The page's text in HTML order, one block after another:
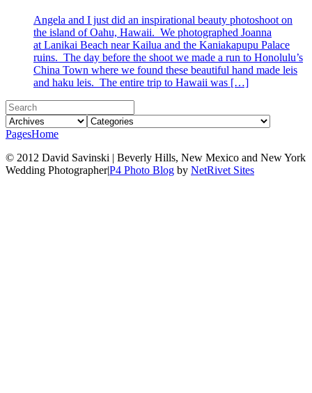
Angela and I just did an inspirational beauty photoshoot on
the island of Oahu, Hawaii. We photographed Joanna
at Lanikai Beach near Kailua and the Kaniakapupu Palace
ruins. The day before the shoot we made a run to Honolulu’s
China Town where we found these beautiful hand made leis
and haku leis. The entire trip to Hawaii was […]
PagesHome
© 2012 David Savinski | Beverly Hills, New Mexico and New York
Wedding Photographer|P4 Photo Blog by NetRivet Sites